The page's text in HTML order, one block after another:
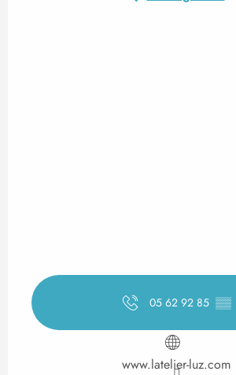
05 62 92 85 ▒▒
www.latelier-luz.com